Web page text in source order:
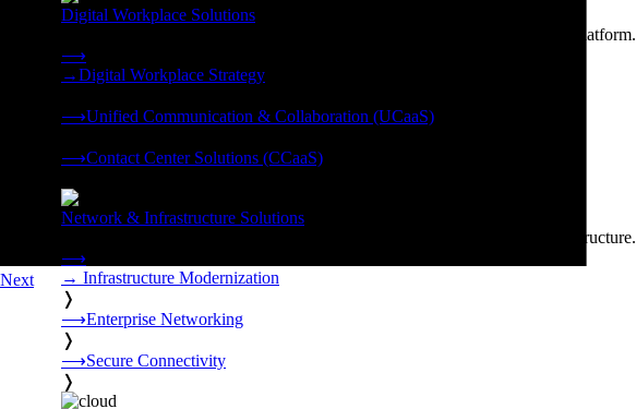
Digital Workplace Solutions
Deliver the modern digital workplace, unified and managed on one secure platform.
⟶
→Digital Workplace Strategy
⟶Unified Communication & Collaboration (UCaaS)
⟶Contact Center Solutions (CCaaS)
Network & Infrastructure Solutions
Connectivity, compute, and hybrid cloud built for AI-ready enterprise infrastructure.
⟶
→ Infrastructure Modernization
❭
⟶Enterprise Networking
❭
⟶Secure Connectivity
❭
Next